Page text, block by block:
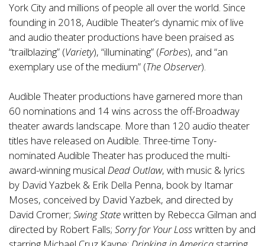
York City and millions of people all over the world. Since
founding in 2018, Audible Theater’s dynamic mix of live
and audio theater productions have been praised as
“trailblazing” (Variety), “illuminating” (Forbes), and “an
exemplary use of the medium” (The Observer).
Audible Theater productions have garnered more than
60 nominations and 14 wins across the off-Broadway
theater awards landscape. More than 120 audio theater
titles have released on Audible. Three-time Tony-
nominated Audible Theater has produced the multi-
award-winning musical Dead Outlaw, with music & lyrics
by David Yazbek & Erik Della Penna, book by Itamar
Moses, conceived by David Yazbek, and directed by
David Cromer; Swing Statewritten by Rebecca Gilman and
directed by Robert Falls; Sorry for Your Losswritten by and